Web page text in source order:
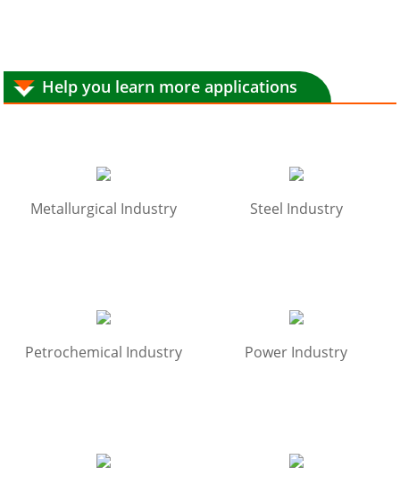
Help you learn more applications
Metallurgical Industry Steel Industry
Petrochemical Industry Power Industry